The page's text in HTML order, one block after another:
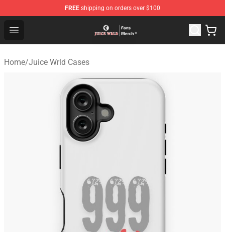
FREE shipping on orders over $100
Open menu
Juice WRLD Store - Official Juice WRLD Merchandise
Home/Juice Wrld Cases